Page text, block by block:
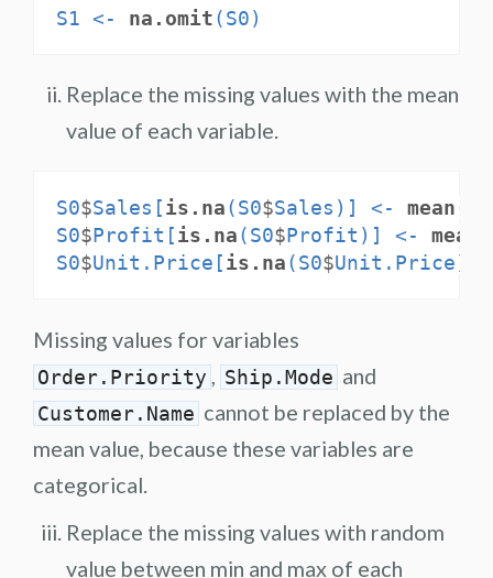
S1 <- na.omit(S0)
Replace the missing values with the mean
value of each variable.
S0$Sales[is.na(S0$Sales)] <- mean(S0
S0$Profit[is.na(S0$Profit)] <- mean
S0$Unit.Price[is.na(S0$Unit.Price)]
Missing values for variables
Order.Priority , Ship.Mode and
Customer.Name cannot be replaced by the
mean value, because these variables are
categorical.
Replace the missing values with random
value between min and max of each